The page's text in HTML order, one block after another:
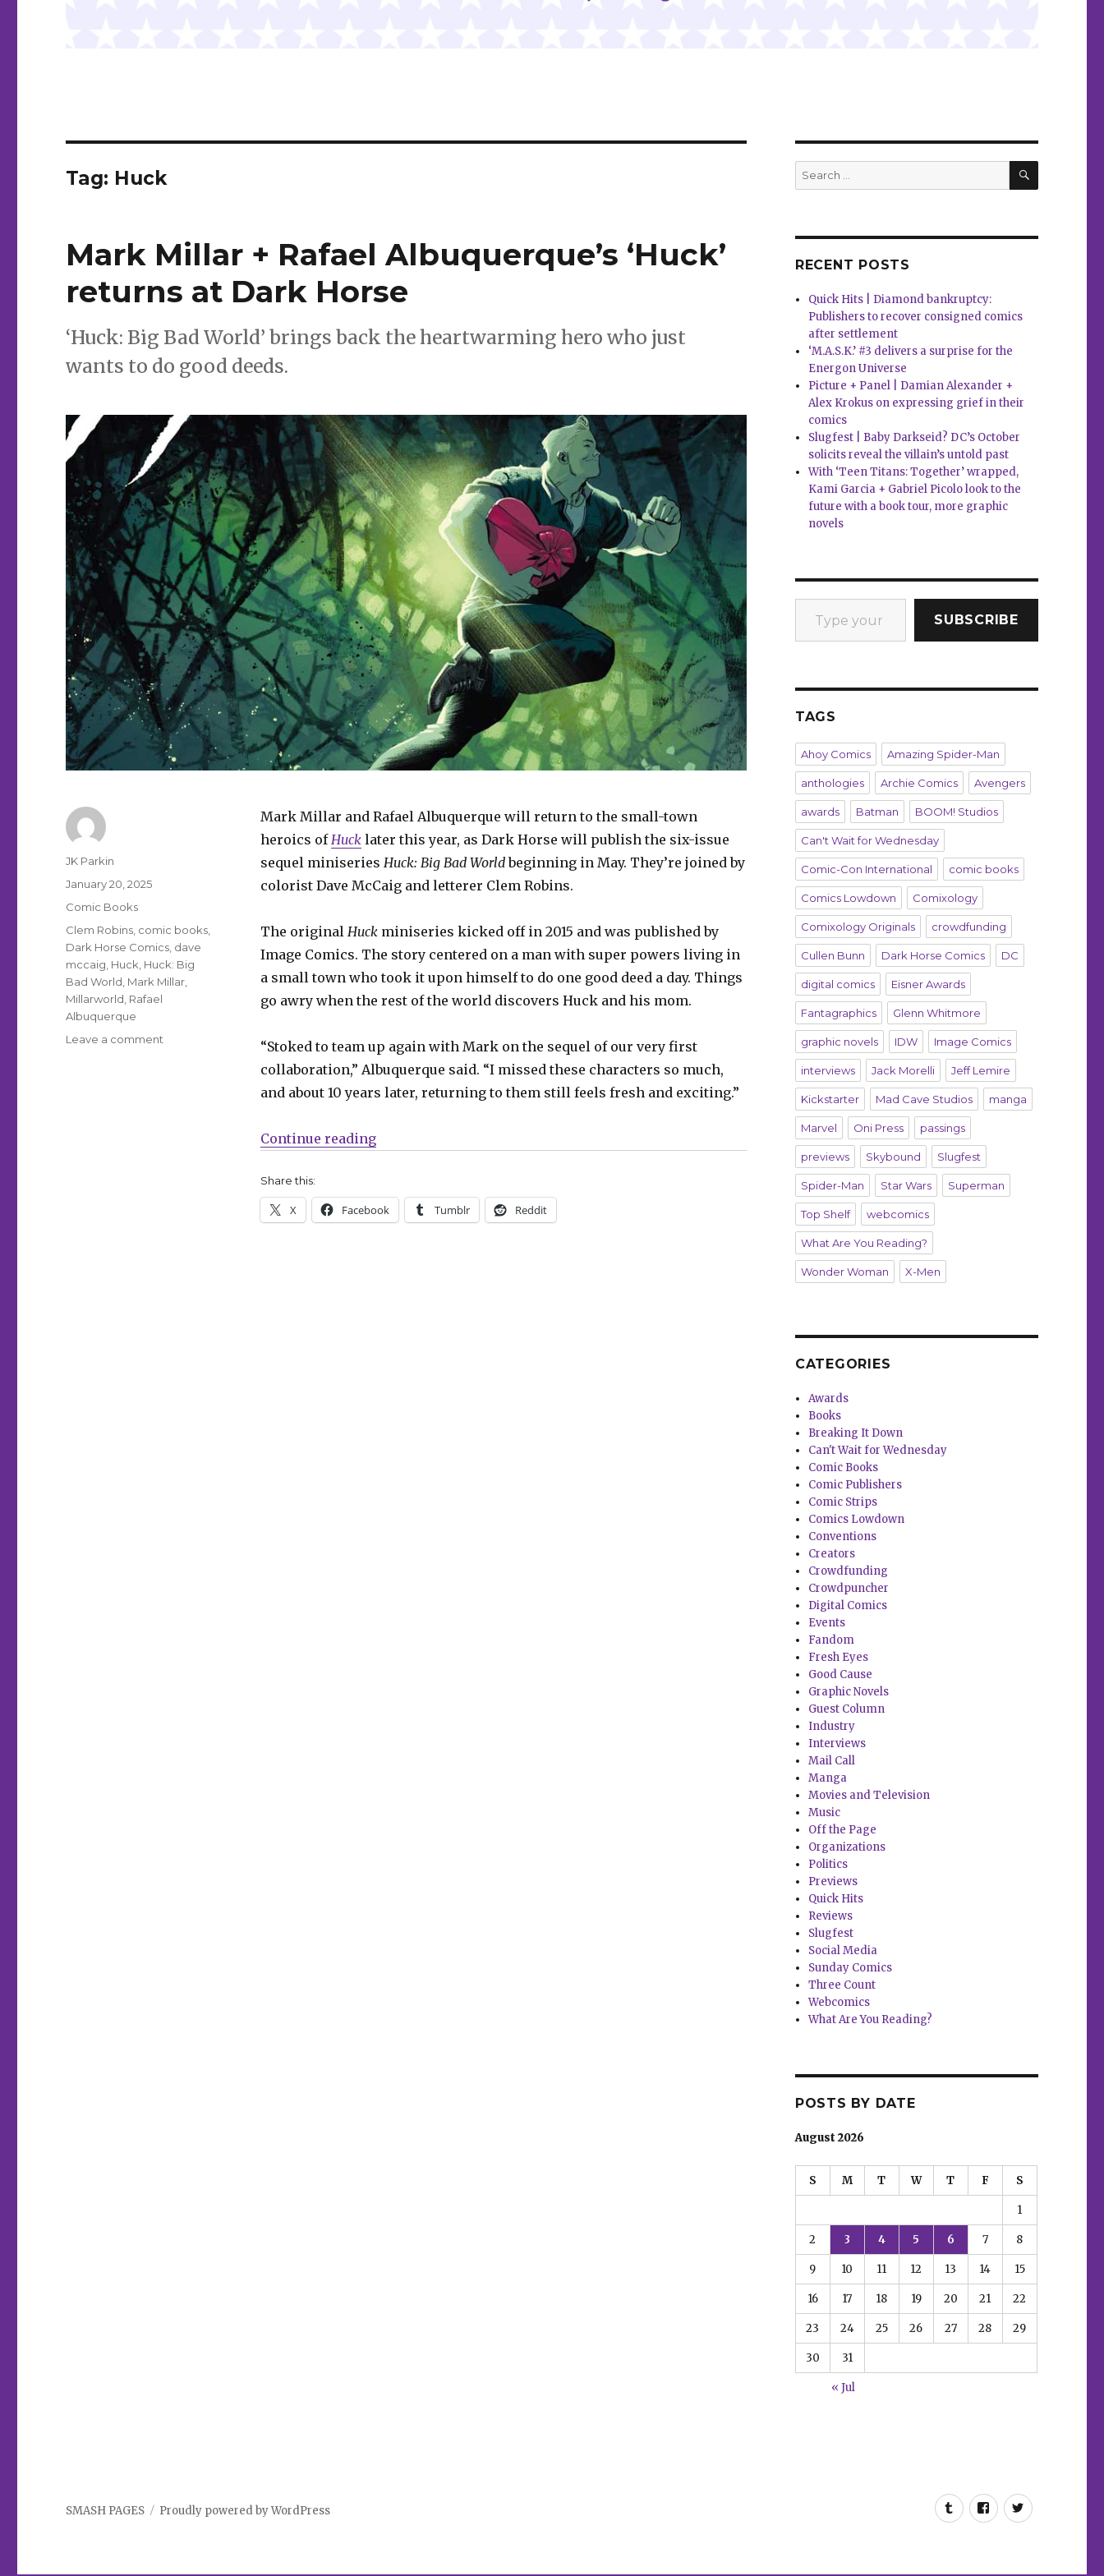
Tag: Huck
Mark Millar + Rafael Albuquerque’s ‘Huck’
returns at Dark Horse
‘Huck: Big Bad World’ brings back the heartwarming hero who just
wants to do good deeds.
Mark Millar and Rafael Albuquerque will return to the small-town
heroics of Huck later this year, as Dark Horse will publish the six-issue
sequel miniseries Huck: Big Bad Worldbeginning in May. They’re joined by
colorist Dave McCaig and letterer Clem Robins.
The original Huck miniseries kicked off in 2015 and was published by
Image Comics. The story centered on a man with super powers living in
a small town who took it upon himself to do one good deed a day. Things
go awry when the rest of the world discovers Huck and his mom.
“Stoked to team up again with Mark on the sequel of our very first
collaboration,” Albuquerque said. “I missed these characters so much,
and about 10 years later, returning to them still feels fresh and exciting.”
Continue reading“Mark Millar + Rafael Albuquerque’s ‘Huck’ returns at Dark Horse”
Share this:
X Facebook Tumblr Reddit
Author
JK Parkin
Posted
January 20, 2025
Categories
Comic Books
Tags
Clem Robins comic books
Dark Horse Comics dave
mccaig Huck Huck: Big
Bad World Mark Millar
Millarworld Rafael
Albuquerque
Leave a comment
Search
for:
SEARCH
RECENT POSTS
Quick Hits | Diamond bankruptcy:
Publishers to recover consigned comics
after settlement
‘M.A.S.K.’ #3 delivers a surprise for the
Energon Universe
Picture + Panel | Damian Alexander +
Alex Krokus on expressing grief in their
comics
Slugfest | Baby Darkseid? DC’s October
solicits reveal the villain’s untold past
With ‘Teen Titans: Together’ wrapped,
Kami Garcia + Gabriel Picolo look to the
future with a book tour, more graphic
novels
Type your email…
SUBSCRIBE
TAGS
Ahoy Comics Amazing Spider-Man
anthologies Archie Comics Avengers
awards Batman BOOM! Studios
Can't Wait for Wednesday
Comic-Con International comic books
Comics Lowdown Comixology
Comixology Originals crowdfunding
Cullen Bunn Dark Horse Comics DC
digital comics Eisner Awards
Fantagraphics Glenn Whitmore
graphic novels IDW Image Comics
interviews Jack Morelli Jeff Lemire
Kickstarter Mad Cave Studios manga
Marvel Oni Press passings
previews Skybound Slugfest
Spider-Man Star Wars Superman
Top Shelf webcomics
What Are You Reading?
Wonder Woman X-Men
CATEGORIES
Awards
Books
Breaking It Down
Can't Wait for Wednesday
Comic Books
Comic Publishers
Comic Strips
Comics Lowdown
Conventions
Creators
Crowdfunding
Crowdpuncher
Digital Comics
Events
Fandom
Fresh Eyes
Good Cause
Graphic Novels
Guest Column
Industry
Interviews
Mail Call
Manga
Movies and Television
Music
Off the Page
Organizations
Politics
Previews
Quick Hits
Reviews
Slugfest
Social Media
Sunday Comics
Three Count
Webcomics
What Are You Reading?
POSTS BY DATE
August 2026
S M T W T F S
1
2 3 4 5 6 7 8
9 10 11 12 13 14 15
16 17 18 19 20 21 22
23 24 25 26 27 28 29
30 31
« Jul
TumblrFacebookTwitter
SMASH PAGES Proudly powered by WordPress